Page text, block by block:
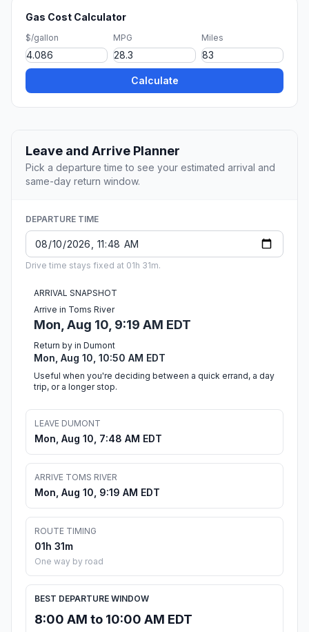
Gas Cost Calculator
$/gallon MPG Miles
Calculate
Leave and Arrive Planner
Pick a departure time to see your estimated arrival and
same-day return window.
DEPARTURE TIME
Drive time stays fixed at 01h 31m.
ARRIVAL SNAPSHOT
Arrive in Toms River
Mon, Aug 10, 9:19 AM EDT
Return by in Dumont
Mon, Aug 10, 10:50 AM EDT
Useful when you're deciding between a quick errand, a day
trip, or a longer stop.
LEAVE DUMONT
Mon, Aug 10, 7:48 AM EDT
ARRIVE TOMS RIVER
Mon, Aug 10, 9:19 AM EDT
ROUTE TIMING
01h 31m
One way by road
BEST DEPARTURE WINDOW
8:00 AM to 10:00 AM EDT